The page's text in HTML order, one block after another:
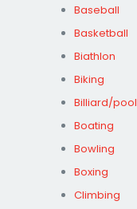
Baseball
Basketball
Biathlon
Biking
Billiard/pool
Boating
Bowling
Boxing
Climbing